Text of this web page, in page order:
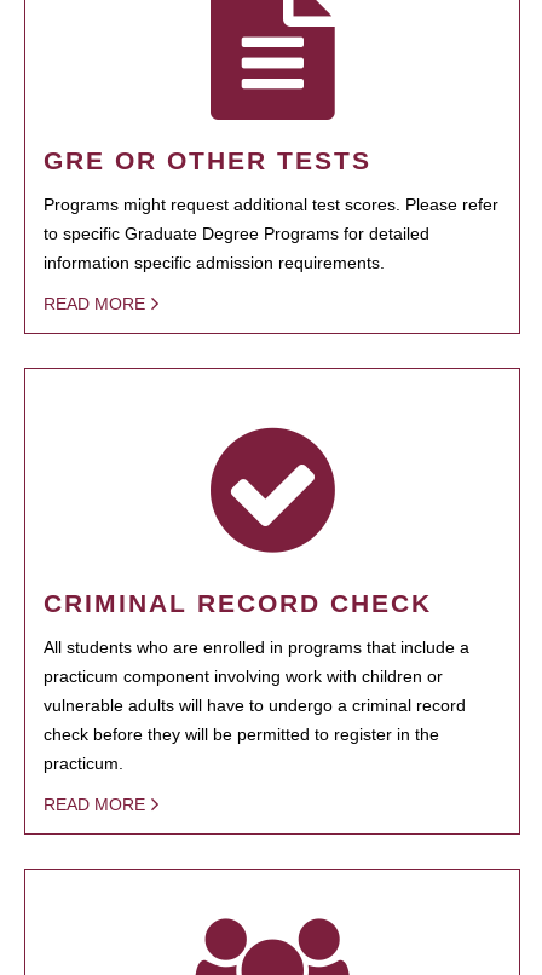
GRE OR OTHER TESTS
Programs might request additional test scores. Please refer
to specific Graduate Degree Programs for detailed
information specific admission requirements.
READ MORE
CRIMINAL RECORD CHECK
All students who are enrolled in programs that include a
practicum component involving work with children or
vulnerable adults will have to undergo a criminal record
check before they will be permitted to register in the
practicum.
READ MORE